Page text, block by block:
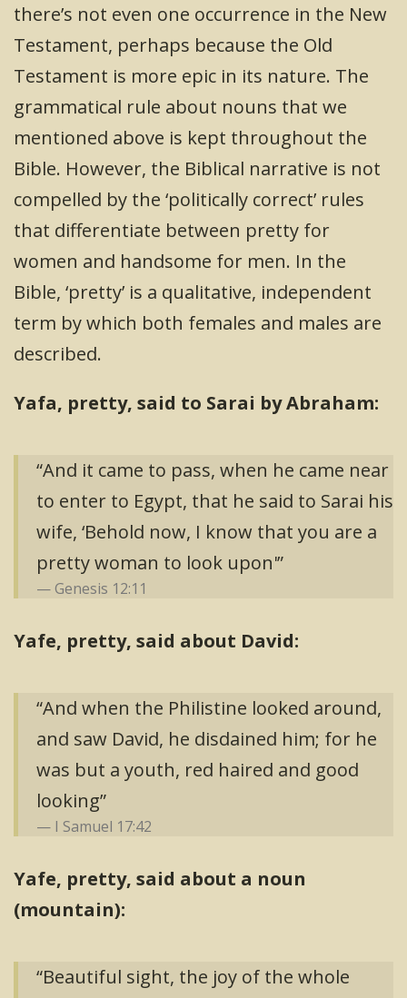
there’s not even one occurrence in the New
Testament, perhaps because the Old
Testament is more epic in its nature. The
grammatical rule about nouns that we
mentioned above is kept throughout the
Bible. However, the Biblical narrative is not
compelled by the ‘politically correct’ rules
that differentiate between pretty for
women and handsome for men. In the
Bible, ‘pretty’ is a qualitative, independent
term by which both females and males are
described.
Yafa, pretty, said to Sarai by Abraham:
“And it came to pass, when he came near
to enter to Egypt, that he said to Sarai his
wife, ‘Behold now, I know that you are a
pretty woman to look upon'”
Genesis 12:11
Yafe, pretty, said about David:
“And when the Philistine looked around,
and saw David, he disdained him; for he
was but a youth, red haired and good
looking”
I Samuel 17:42
Yafe, pretty, said about a noun
(mountain):
“Beautiful sight, the joy of the whole